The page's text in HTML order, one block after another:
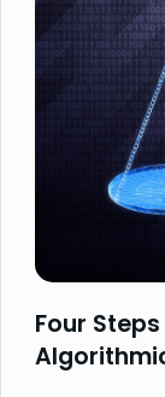
Four